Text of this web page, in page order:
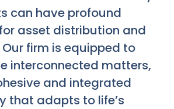
can have profound
asset distribution and
firm is equipped to
interconnected matters,
and integrated
that adapts to life’s